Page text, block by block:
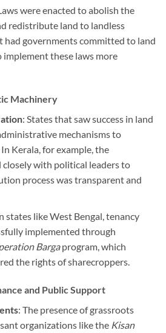
were enacted to abolish the
redistribute land to landless
had governments committed to land
implement these laws more
Machinery
: States that saw success in land
mechanisms to
Kerala, for example, the
closely with political leaders to
process was transparent and
states like West Bengal, tenancy
implemented through
Bargaprogram, which
the rights of sharecroppers.
and Public Support
: The presence of grassroots
organizations like the Kisan